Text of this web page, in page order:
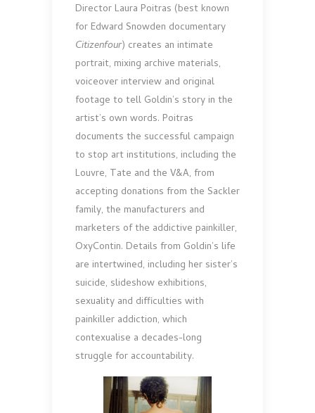
Director Laura Poitras (best known
for Edward Snowden documentary
Citizenfour) creates an intimate
portrait, mixing archive materials,
voiceover interview and original
footage to tell Goldin’s story in the
artist’s own words. Poitras
documents the successful campaign
to stop art institutions, including the
Louvre, Tate and the V&A, from
accepting donations from the Sackler
family, the manufacturers and
marketers of the addictive painkiller,
OxyContin. Details from Goldin’s life
are intertwined, including her sister’s
suicide, slideshow exhibitions,
sexuality and difficulties with
painkiller addiction, which
contexualise a decades-long
struggle for accountability.